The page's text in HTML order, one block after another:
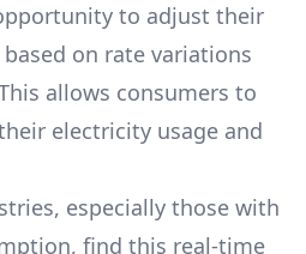
to adjust their
on rate variations
allows consumers to
electricity usage and
especially those with
find this real-time